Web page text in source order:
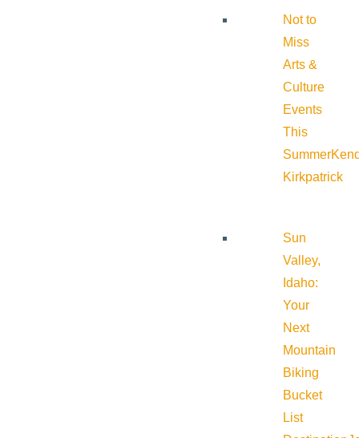
Not to
Miss
Arts &
Culture
Events
This
Summer
Kirkpatrick
Sun
Valley,
Idaho:
Your
Next
Mountain
Biking
Bucket
List